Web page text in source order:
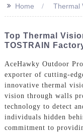
>> Home Thermal
Top Thermal
TOSTRAIN
AceHawky Outdoor
exporter of cutting-
innovative thermal
vision through walls
technology to detect
individuals hidden
commitment to